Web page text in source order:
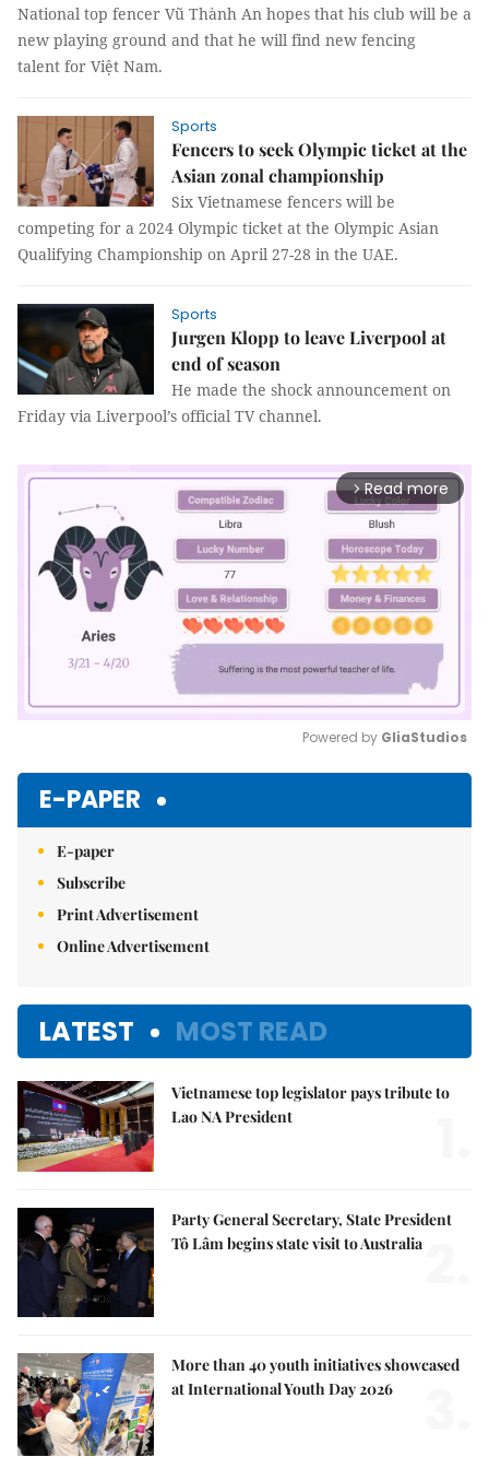
National top fencer Vũ Thành An hopes that his club will be a
new playing ground and that he will find new fencing
talent for Việt Nam.
Sports
Fencers to seek Olympic ticket at the
Asian zonal championship
Six Vietnamese fencers will be
competing for a 2024 Olympic ticket at the Olympic Asian
Qualifying Championship on April 27-28 in the UAE.
Sports
Jurgen Klopp to leave Liverpool at
end of season
He made the shock announcement on
Friday via Liverpool’s official TV channel.
arrow_forward_ios Read more
Powered by GliaStudios
E-PAPER
E-paper
Subscribe
Print Advertisement
Online Advertisement
LATEST MOST READ
Vietnamese top legislator pays tribute to
Lao NA President
Party General Secretary, State President
Tô Lâm begins state visit to Australia
More than 40 youth initiatives showcased
at International Youth Day 2026